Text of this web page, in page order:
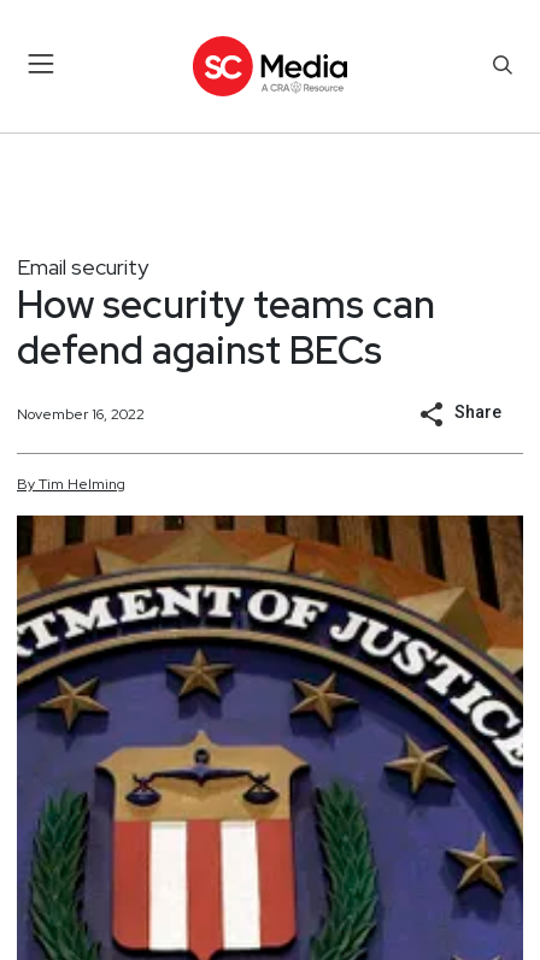
Email security
How security teams can
defend against BECs
November 16, 2022 Share
ByTim Helming